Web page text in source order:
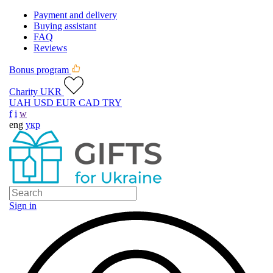
Payment and delivery
Buying assistant
FAQ
Reviews
Bonus program
Charity UKR
UAH USD EUR CAD TRY
f i w
eng укр
Sign in